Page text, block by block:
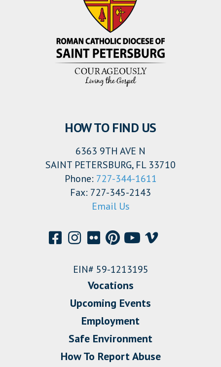
HOW TO FIND US
6363 9TH AVE N
SAINT PETERSBURG, FL 33710
Phone: 727-344-1611
Fax: 727-345-2143
Email Us
EIN# 59-1213195
Vocations
Upcoming Events
Employment
Safe Environment
How To Report Abuse